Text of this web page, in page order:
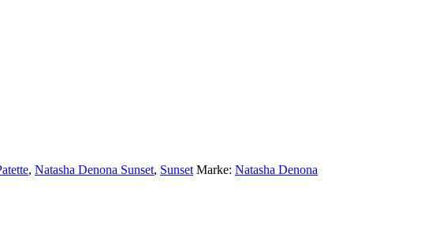
, Natasha Denona Sunset, Sunset Marke: Natasha Denona